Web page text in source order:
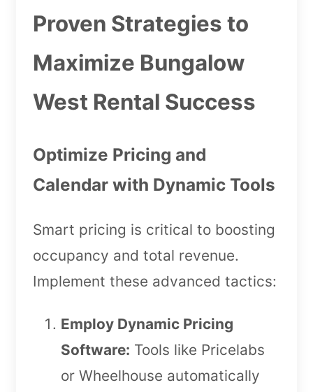
Proven Strategies to
Maximize Bungalow
West Rental Success
Optimize Pricing and
Calendar with Dynamic Tools
Smart pricing is critical to boosting
occupancy and total revenue.
Implement these advanced tactics:
Employ Dynamic Pricing
Software: Tools like Pricelabs
or Wheelhouse automatically